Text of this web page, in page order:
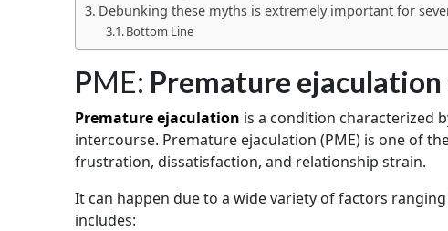
Debunking these myths is extremely important for
Bottom Line
PME: Premature
Premature ejaculation is a condition characterized
intercourse. Premature ejaculation (PME) is one of
frustration, dissatisfaction, and relationship strain.
It can happen due to a wide variety of factors
includes: